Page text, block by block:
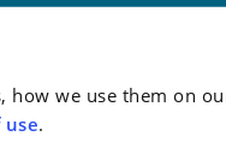
how we use them on
.
Advertising:
not guarantee a similar